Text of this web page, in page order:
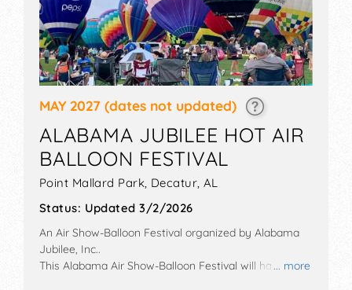
MAY 2027 (dates not updated)
ALABAMA JUBILEE HOT AIR
BALLOON FESTIVAL
Point Mallard Park, Decatur,AL
Status: Updated 3/2/2026
... more
An Air Show-Balloon Festival organized by Alabama
Jubilee, Inc..
This Alabama Air Show-Balloon Festival will have